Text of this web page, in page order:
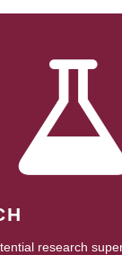
research